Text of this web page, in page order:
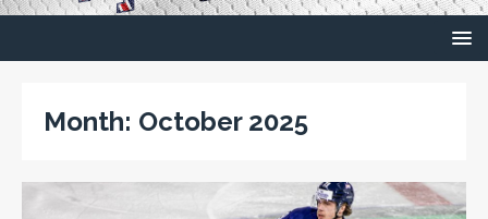
Month: October 2025